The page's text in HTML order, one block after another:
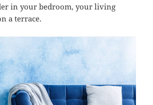
in your bedroom, your living
a terrace.